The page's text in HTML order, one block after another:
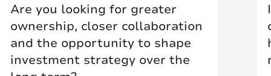
Are you looking for greater
ownership, closer collaboration
and the opportunity to shape
investment strategy over the